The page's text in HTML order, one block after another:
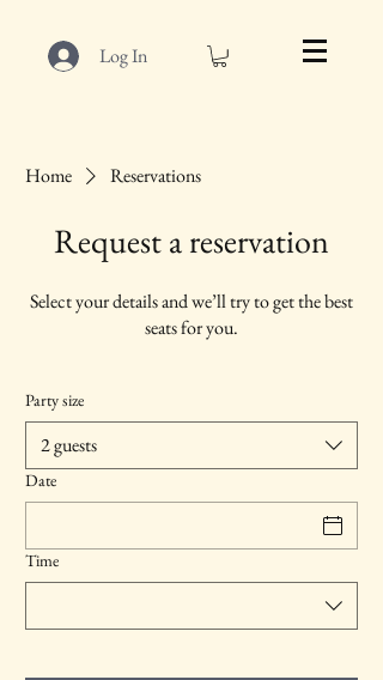
Log In
Home Reservations
Request a reservation
Select your details and we’ll try to get the best
seats for you.
Party size
2 guests
Date
Time